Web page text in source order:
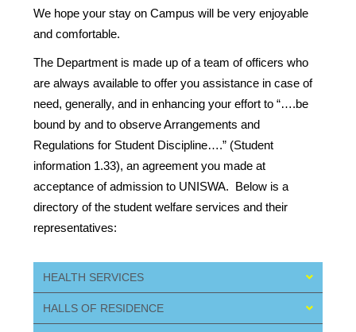
We hope your stay on Campus will be very enjoyable
and comfortable.
The Department is made up of a team of officers who
are always available to offer you assistance in case of
need, generally, and in enhancing your effort to “….be
bound by and to observe Arrangements and
Regulations for Student Discipline….” (Student
information 1.33), an agreement you made at
acceptance of admission to UNISWA. Below is a
directory of the student welfare services and their
representatives:
HEALTH SERVICES
HALLS OF RESIDENCE